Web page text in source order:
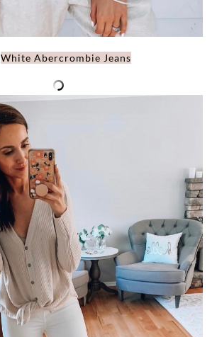
White Abercrombie Jeans